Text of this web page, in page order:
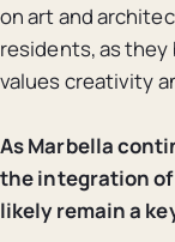
on art and
residents, as
values creativity
As Marbella
the integration
likely remain a